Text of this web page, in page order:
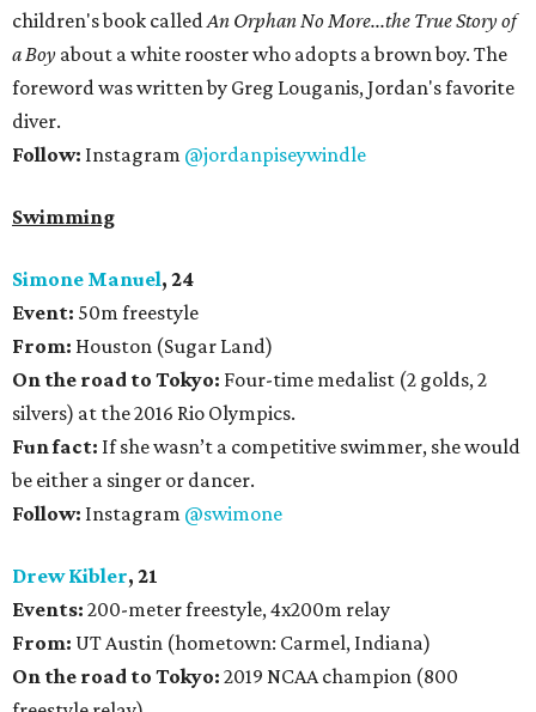
children's book calledAn Orphan No More...the True Story of
a Boy about a white rooster who adopts a brown boy. The
foreword was written by Greg Louganis, Jordan's favorite
diver.
Follow: Instagram @jordanpiseywindle
Swimming
Simone Manuel, 24
Event: 50m freestyle
From: Houston (Sugar Land)
On the road to Tokyo: Four-time medalist (2 golds, 2
silvers) at the 2016 Rio Olympics.
Fun fact: If she wasn’t a competitive swimmer, she would
be either a singer or dancer.
Follow: Instagram @swimone
Drew Kibler, 21
Events: 200-meter freestyle, 4x200m relay
From: UT Austin (hometown: Carmel, Indiana)
On the road to Tokyo: 2019 NCAA champion (800